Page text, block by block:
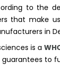
to the
that make
in
is a
to